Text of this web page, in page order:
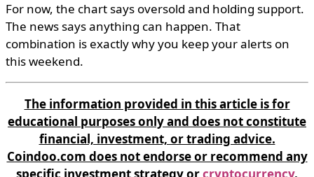
For now, the chart says oversold and holding support.
The news says anything can happen. That
combination is exactly why you keep your alerts on
this weekend.
The information provided in this article is for
educational purposes only and does not constitute
financial, investment, or trading advice.
Coindoo.com does not endorse or recommend any